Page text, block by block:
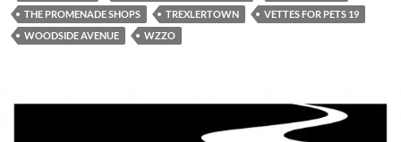
THE PROMENADE SHOPS
TREXLERTOWN
VETTES FOR PETS 19
WOODSIDE AVENUE
WZZO